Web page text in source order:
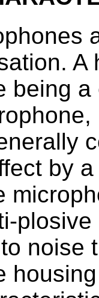
A
being
by
noise